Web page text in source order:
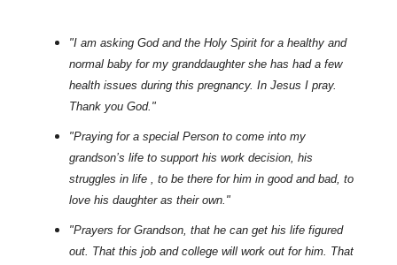
"I am asking God and the Holy Spirit for a healthy and
normal baby for my granddaughter she has had a few
health issues during this pregnancy. In Jesus I pray.
Thank you God."
"Praying for a special Person to come into my
grandson’s life to support his work decision, his
struggles in life , to be there for him in good and bad, to
love his daughter as their own."
"Prayers for Grandson, that he can get his life figured
out. That this job and college will work out for him. That